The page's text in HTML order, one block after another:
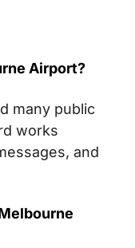
Airport?
many public
works
and